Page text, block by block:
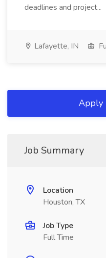
deadlines and project...
Lafayette, IN
Apply
Job Summary
Location
Houston, TX
Job Type
Full Time